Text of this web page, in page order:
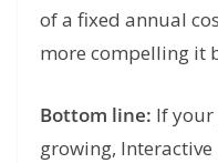
of a fixed annual
more compelling it
Bottom line: If your
growing, Interactive